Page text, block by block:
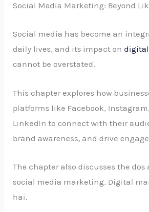
Social Media Marketing: Beyond
Social media has become an
daily lives, and its impact ondigital
cannot be overstated.
This chapter explores how
platforms like Facebook,
LinkedIn to connect with their
brand awareness, and drive
The chapter also discusses the dos
social media marketing. Digital
hai.